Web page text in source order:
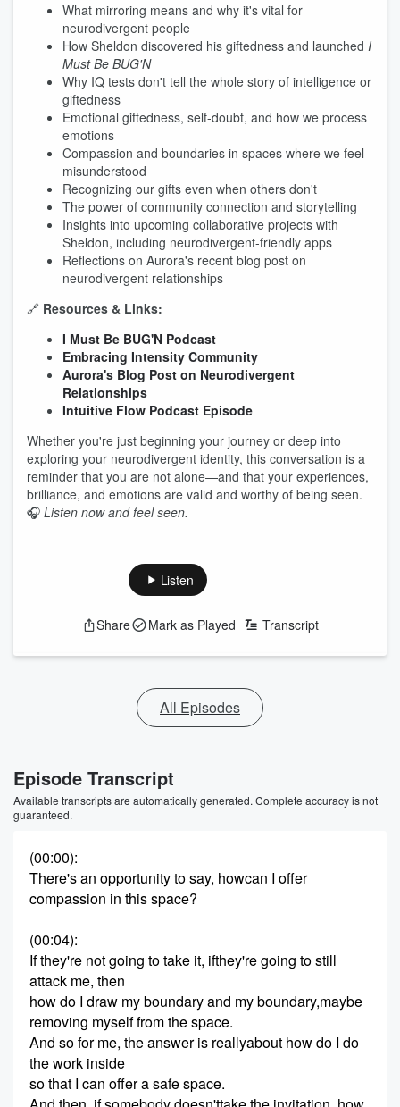
What mirroring means and why it's vital for
neurodivergent people
How Sheldon discovered his giftedness and launched I
Must Be BUG'N
Why IQ tests don't tell the whole story of intelligence or
giftedness
Emotional giftedness, self-doubt, and how we process
emotions
Compassion and boundaries in spaces where we feel
misunderstood
Recognizing our gifts even when others don't
The power of community connection and storytelling
Insights into upcoming collaborative projects with
Sheldon, including neurodivergent-friendly apps
Reflections on Aurora's recent blog post on
neurodivergent relationships
🔗 Resources & Links:
I Must Be BUG'N Podcast
Embracing Intensity Community
Aurora's Blog Post on Neurodivergent
Relationships
Intuitive Flow Podcast Episode
Whether you're just beginning your journey or deep into
exploring your neurodivergent identity, this conversation is a
reminder that you are not alone—and that your experiences,
brilliance, and emotions are valid and worthy of being seen.
🎧 Listen now and feel seen.
Listen
Share Mark as Played Transcript
All Episodes
Episode Transcript
Available transcripts are automatically generated. Complete accuracy is not
guaranteed.
(00:00):
There's an opportunity to say, howcan I offer
compassion in this space?
(00:04):
If they're not going to take it, ifthey're going to still
attack me, then
how do I draw my boundary and my boundary,maybe
removing myself from the space.
And so for me, the answer is reallyabout how do I do
the work inside
so that I can offer a safe space.